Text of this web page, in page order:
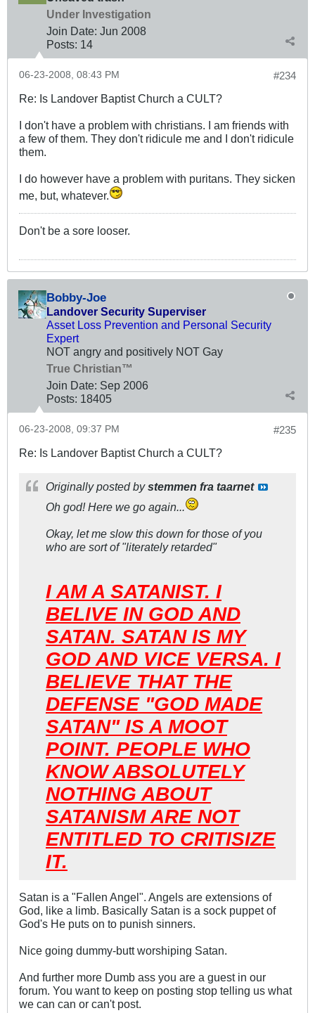
Under Investigation
Join Date: Jun 2008
Posts: 14
#234
06-23-2008, 08:43 PM
Re: Is Landover Baptist Church a CULT?
I don't have a problem with christians. I am friends with
a few of them. They don't ridicule me and I don't ridicule
them.
I do however have a problem with puritans. They sicken
me, but, whatever.
Don't be a sore looser.
Bobby-Joe
Landover Security Superviser
Asset Loss Prevention and Personal Security
Expert
NOT angry and positively NOT Gay
True Christian™
Join Date: Sep 2006
Posts: 18405
#235
06-23-2008, 09:37 PM
Re: Is Landover Baptist Church a CULT?
Originally posted bystemmen fra taarnet
Oh god! Here we go again...
Okay, let me slow this down for those of you
who are sort of "literately retarded"
I AM A SATANIST. I
BELIVE IN GOD AND
SATAN. SATAN IS MY
GOD AND VICE VERSA. I
BELIEVE THAT THE
DEFENSE "GOD MADE
SATAN" IS A MOOT
POINT. PEOPLE WHO
KNOW ABSOLUTELY
NOTHING ABOUT
SATANISM ARE NOT
ENTITLED TO CRITISIZE
IT.
Satan is a "Fallen Angel". Angels are extensions of
God, like a limb. Basically Satan is a sock puppet of
God's He puts on to punish sinners.
Nice going dummy-butt worshiping Satan.
And further more Dumb ass you are a guest in our
forum. You want to keep on posting stop telling us what
we can can or can't post.